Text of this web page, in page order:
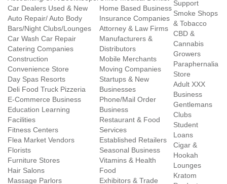
Car Dealers Used & New
Auto Repair/ Auto Body
Bars/Night Clubs/Lounges
Car Wash Car Repair
Catering Companies
Construction
Convenience Store
Day Spas Resorts
Deli Food Truck Pizzeria
E-Commerce Business
Education Learning
Facilities
Fitness Centers
Flea Market Vendors
Florists
Furniture Stores
Hair Salons
Massage Parlors
Home Based Business
Insurance Companies
Attorney & Law Firms
Manufacturers &
Distributors
Mobile Merchants
Moving Companies
Startups & New
Businesses
Phone/Mail Order
Business
Restaurant & Food
Services
Established Retailers
Seasonal Business
Vitamins & Health
Food
Exhibitors & Trade
Support
Smoke Shops
& Tobacco
CBD &
Cannabis
Growers
Paraphernalia
Store
Adult XXX
Business
Gentlemans
Clubs
Student
Loans
Cigar &
Hookah
Lounges
Kratom